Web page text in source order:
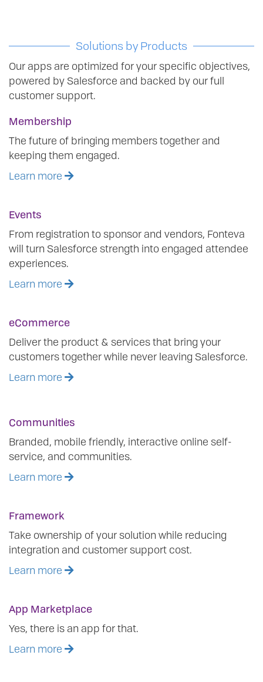
Solutions by Products
Our apps are optimized for your specific objectives,
powered by Salesforce and backed by our full
customer support.
Membership
The future of bringing members together and
keeping them engaged.
Learn more
Events
From registration to sponsor and vendors, Fonteva
will turn Salesforce strength into engaged attendee
experiences.
Learn more
eCommerce
Deliver the product & services that bring your
customers together while never leaving Salesforce.
Learn more
Communities
Branded, mobile friendly, interactive online self-
service, and communities.
Learn more
Framework
Take ownership of your solution while reducing
integration and customer support cost.
Learn more
App Marketplace
Yes, there is an app for that.
Learn more